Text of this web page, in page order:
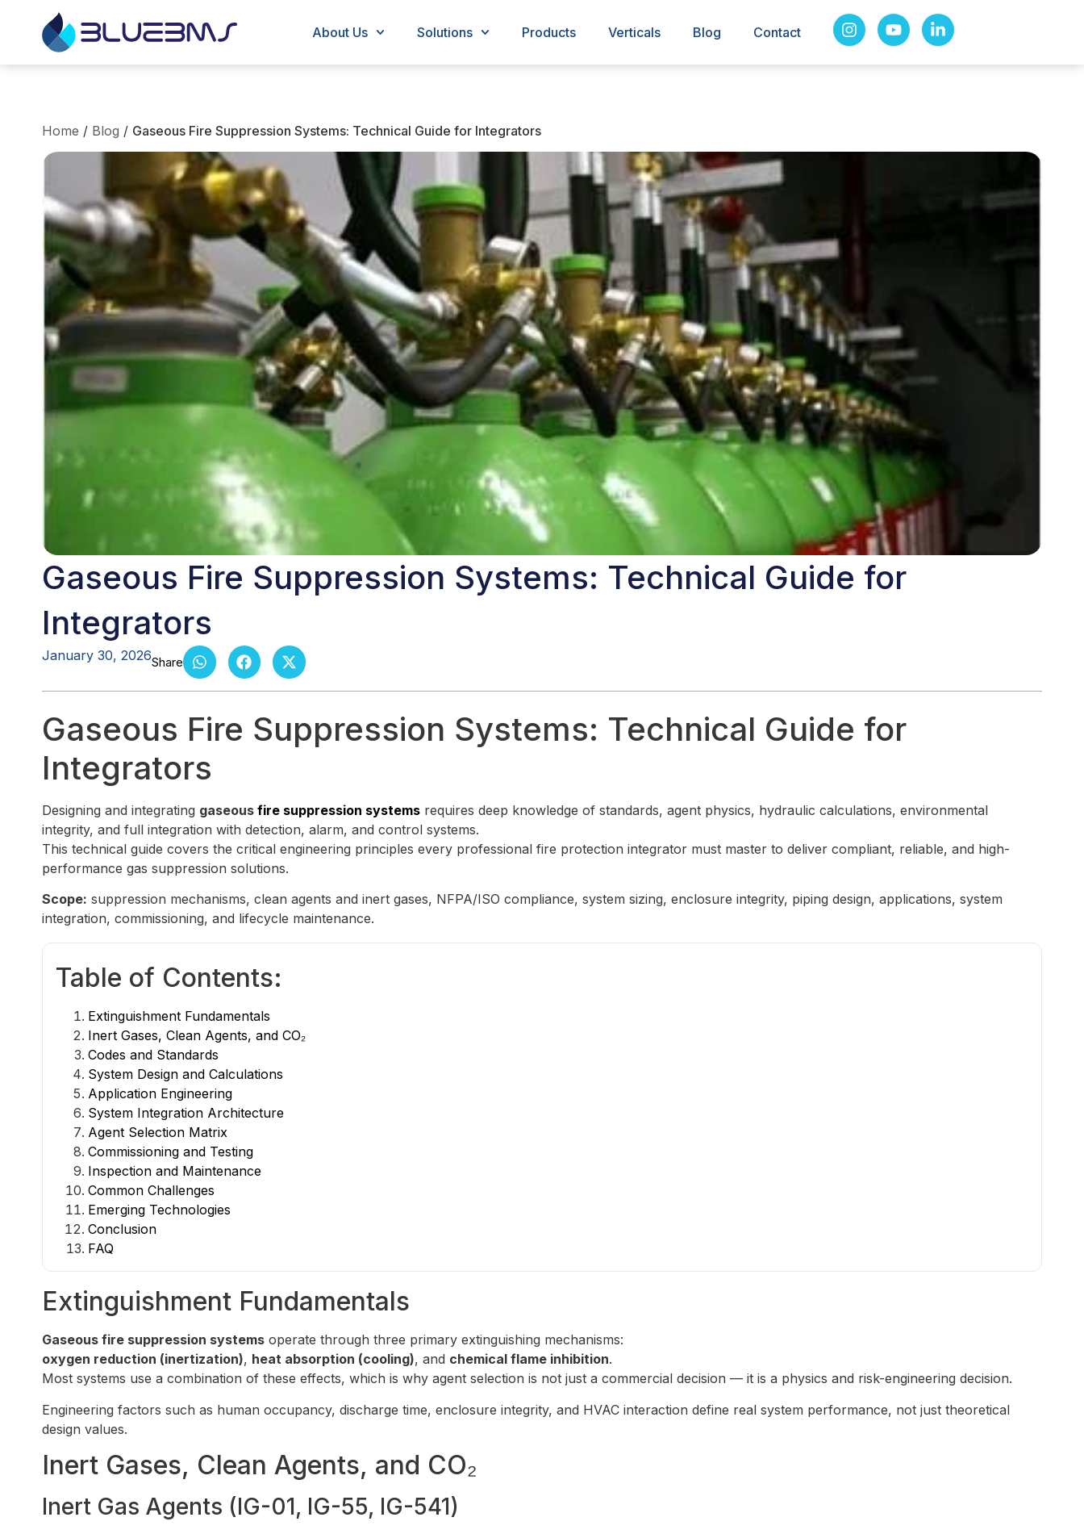
About Us Solutions Products Verticals Blog Contact
Home / Blog / Gaseous Fire Suppression Systems: Technical Guide for Integrators
Gaseous Fire Suppression Systems: Technical Guide for
Integrators
January 30, 2026
Gaseous Fire Suppression Systems: Technical Guide for
Integrators
Designing and integrating gaseous fire suppression systems requires deep knowledge of standards, agent physics, hydraulic calculations, environmental
integrity, and full integration with detection, alarm, and control systems.
This technical guide covers the critical engineering principles every professional fire protection integrator must master to deliver compliant, reliable, and high-
performance gas suppression solutions.
Scope: suppression mechanisms, clean agents and inert gases, NFPA/ISO compliance, system sizing, enclosure integrity, piping design, applications, system
integration, commissioning, and lifecycle maintenance.
Table of Contents:
Extinguishment Fundamentals
Inert Gases, Clean Agents, and CO₂
Codes and Standards
System Design and Calculations
Application Engineering
System Integration Architecture
Agent Selection Matrix
Commissioning and Testing
Inspection and Maintenance
Common Challenges
Emerging Technologies
Conclusion
FAQ
Extinguishment Fundamentals
Gaseous fire suppression systems operate through three primary extinguishing mechanisms:
oxygen reduction (inertization), heat absorption (cooling), and chemical flame inhibition.
Most systems use a combination of these effects, which is why agent selection is not just a commercial decision — it is a physics and risk-engineering decision.
Engineering factors such as human occupancy, discharge time, enclosure integrity, and HVAC interaction define real system performance, not just theoretical
design values.
Inert Gases, Clean Agents, and CO₂
Inert Gas Agents (IG-01, IG-55, IG-541)